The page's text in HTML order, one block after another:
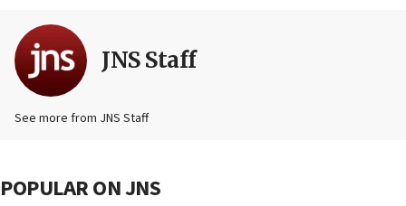
JNS Staff
See more from JNS Staff
POPULAR ON JNS